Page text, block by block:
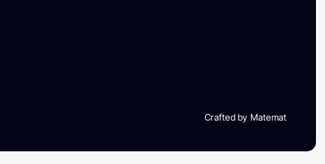
Crafted by Matemat